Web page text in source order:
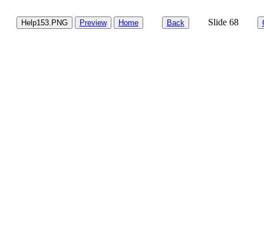
Help153.PNG Preview Home Back Slide 68